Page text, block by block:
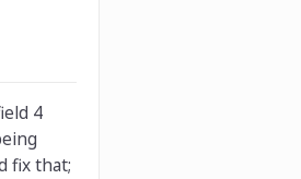
4
fix that;